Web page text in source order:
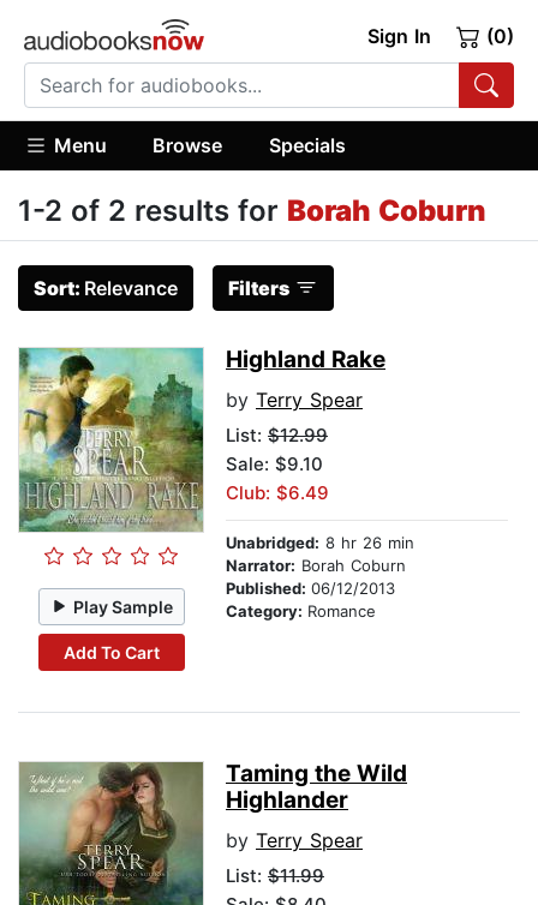
Sign In (0)
Menu Browse Specials
1-2 of 2 results for Borah Coburn
Sort: Relevance Filters
Play Sample
Add To Cart
Highland Rake
by Terry Spear
List: $12.99
Sale: $9.10
Club: $6.49
Unabridged: 8 hr 26 min
Narrator: Borah Coburn
Published: 06/12/2013
Category: Romance
Taming the Wild
Highlander
by Terry Spear
List: $11.99